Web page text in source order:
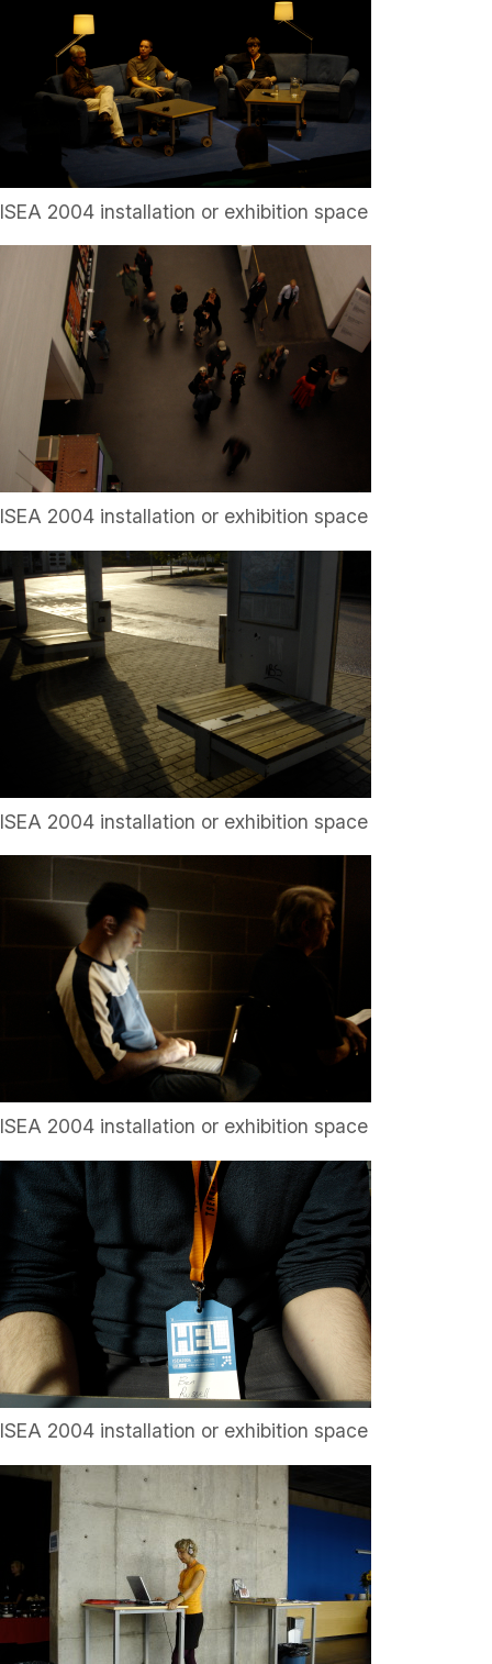
ISEA 2004 installation or exhibition space
ISEA 2004 installation or exhibition space
ISEA 2004 installation or exhibition space
ISEA 2004 installation or exhibition space
ISEA 2004 installation or exhibition space